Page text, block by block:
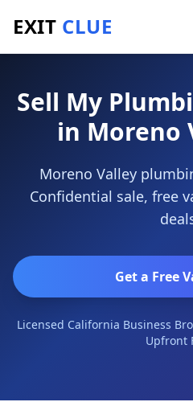
EXIT CLUE
Home/Sell a Business
Sell My
in Moreno
Moreno Valley
Confidential sale, free
Get a Free
Licensed California Business
Upfront